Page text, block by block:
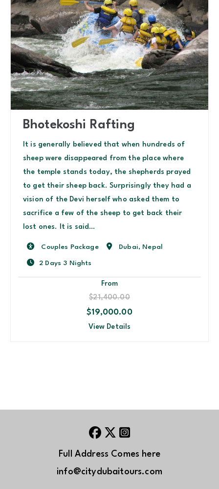
Bhotekoshi Rafting
It is generally believed that when hundreds of
sheep were disappeared from the place where
the temple stands today, the shepherds prayed
to get their sheep back. Surprisingly they had a
vision of the Devi herself who asked them to
sacrifice a few of the sheep to get back their
lost ones. It is said…
ActivityCouples Package Destination
Dubai, Nepal
2 Days 3 Nights
From
$21,400.00
$19,000.00
View Details
Full Address Comes here
info@citydubaitours.com